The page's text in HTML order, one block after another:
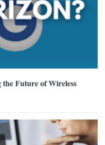
Future of Wireless